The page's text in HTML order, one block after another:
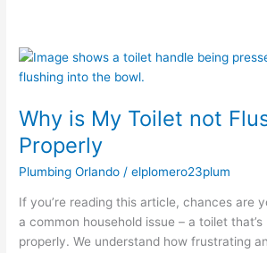
Why is My Toilet not
Properly
Plumbing Orlando /elplomero23plum
If you’re reading this article, chances are
a common household issue – a toilet
properly. We understand how frustrating
Why
is
Toilet
not
Flushing
Properly